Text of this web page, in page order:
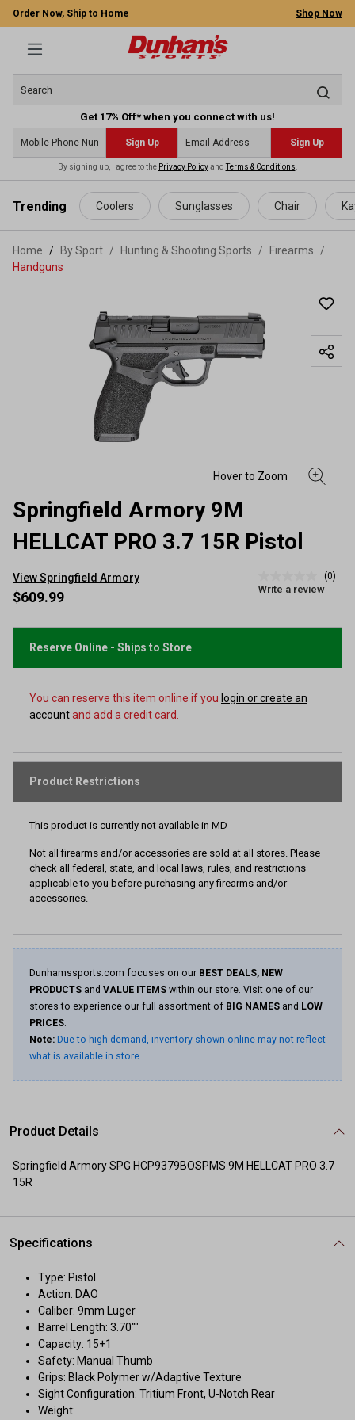
content
Order Now, Ship to Home Shop Now
Get 17% Off* when you connect with us!
Sign Up Sign Up
By signing up, I agree to the Privacy PolicyandTerms & Conditions
Trending Coolers Sunglasses Chair
Home By Sport / Hunting & Shooting Sports / Firearms
/
Handguns
Springfield Armory 9M
HELLCAT PRO 3.7 15R Pistol
View Springfield Armory
rating
page
(0)
Write a review
$609.99
Reserve Online - Ships to Store
You can reserve this item online if you login or create an
accountand add a credit card.
Product Restrictions
This product is currently not available in MD
Not all firearms and/or accessories are sold at all stores. Please
check all federal, state, and local laws, rules, and restrictions
applicable to you before purchasing any firearms and/or
accessories.
Dunhamssports.com focuses on our BEST DEALS, NEW
PRODUCTS and VALUE ITEMS within our store. Visit one of our
stores to experience our full assortment of BIG NAMES and LOW
PRICES.
Note: Due to high demand, inventory shown online may not reflect
what is available in store.
Product Details
Springfield Armory SPG HCP9379BOSPMS 9M HELLCAT PRO 3.7
15R
Specifications
Type: Pistol
Action: DAO
Caliber: 9mm Luger
Barrel Length: 3.70""
Capacity: 15+1
Safety: Manual Thumb
Grips: Black Polymer w/Adaptive Texture
Sight Configuration: Tritium Front, U-Notch Rear
Weight: